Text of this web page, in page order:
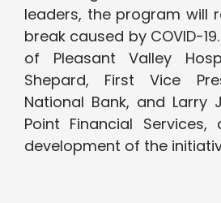
leaders, the program will
break caused by COVID-
of Pleasant Valley
Shepard, First Vice
National Bank, and Larry
Point Financial
development of the